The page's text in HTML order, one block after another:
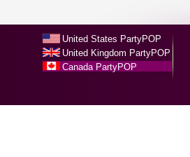
United States PartyPOP
United Kingdom PartyPOP
Canada PartyPOP